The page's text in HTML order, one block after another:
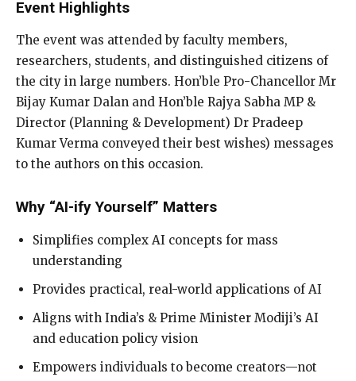
Event Highlights
The event was attended by faculty members,
researchers, students, and distinguished citizens of
the city in large numbers. Hon’ble Pro-Chancellor Mr
Bijay Kumar Dalan and Hon’ble Rajya Sabha MP &
Director (Planning & Development) Dr Pradeep
Kumar Verma conveyed their best wishes) messages
to the authors on this occasion.
Why “AI-ify Yourself” Matters
Simplifies complex AI concepts for mass
understanding
Provides practical, real-world applications of AI
Aligns with India’s & Prime Minister Modiji’s AI
and education policy vision
Empowers individuals to become creators—not